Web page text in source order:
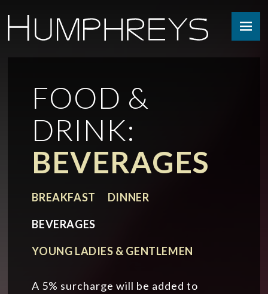
to
content
FOOD &
DRINK:
BEVERAGES
BREAKFAST DINNER
BEVERAGES
YOUNG LADIES & GENTLEMEN
A 5% surcharge will be added to